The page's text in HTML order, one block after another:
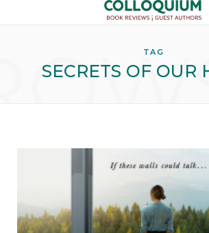
TAG
SECRETS OF OUR